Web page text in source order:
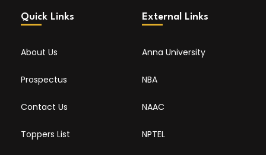
Quick Links
About Us
Prospectus
Contact Us
Toppers List
External Links
Anna University
NBA
NAAC
NPTEL